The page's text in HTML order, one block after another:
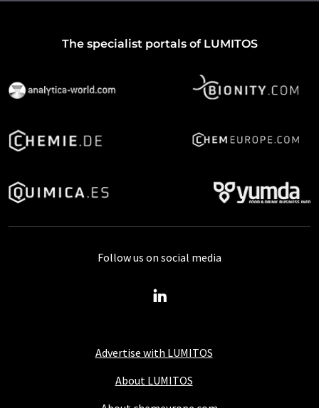
The specialist portals of LUMITOS
Advertise with LUMITOS
About LUMITOS
Follow us on social media